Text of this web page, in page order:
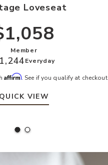
Loveseat
Member
Everyday
Affirm. See if you qualify at checkout.
QUICK VIEW